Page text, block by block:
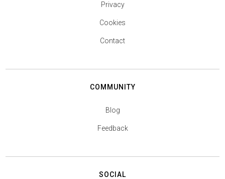
Privacy
Cookies
Contact
COMMUNITY
Blog
Feedback
SOCIAL